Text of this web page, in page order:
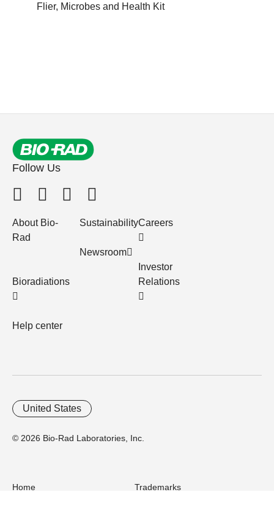
Flier, Microbes and Health Kit
Follow Us
About Bio-
Rad
Bioradiations
Help center
Sustainability
Newsroom
Careers
Investor
Relations
© 2026 Bio-Rad Laboratories, Inc.
United States
Home
Trademarks